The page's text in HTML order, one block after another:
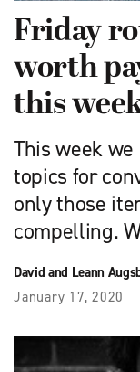
Friday
worth
this
This week
topics for
only those
compelling.
David and Leann
January 17, 2020